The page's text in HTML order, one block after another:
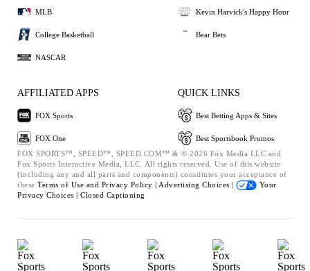
MLB
College Basketball
NASCAR
Kevin Harvick's Happy Hour
Bear Bets
AFFILIATED APPS
FOX Sports
FOX One
QUICK LINKS
Best Betting Apps & Sites
Best Sportsbook Promos
FOX SPORTS™, SPEED™, SPEED.COM™ & © 2026 Fox Media LLC and
Fox Sports Interactive Media, LLC. All rights reserved. Use of this website
(including any and all parts and components) constitutes your acceptance of
these Terms of Use and Privacy Policy | Advertising Choices |
Your
Privacy Choices | Closed Captioning